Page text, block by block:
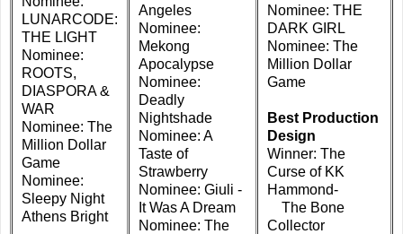
LUNARCODE:
THE LIGHT
Nominee:
ROOTS,
DIASPORA &
WAR
Nominee: The
Million Dollar
Game
Nominee:
Sleepy Night
Athens Bright
Angeles
Nominee:
Mekong
Apocalypse
Nominee:
Deadly
Nightshade
Nominee: A
Taste of
Strawberry
Nominee: Giuli -
It Was A Dream
Nominee: The
Nominee: THE
DARK GIRL
Nominee: The
Million Dollar
Game
Best Production
Design
Winner: The
Curse of KK
Hammond-
The Bone
Collector